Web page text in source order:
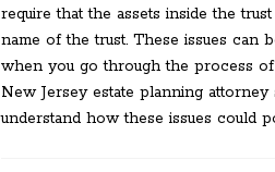
require that the assets inside the
name of the trust. These issues can
when you go through the process
New Jersey estate planning
understand how these issues could